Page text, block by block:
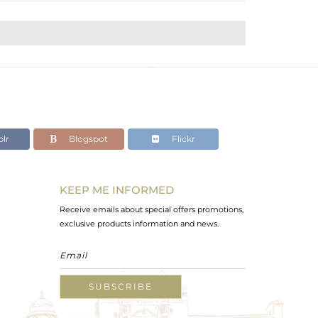
Blogspot Flickr
KEEP ME INFORMED
Receive emails about special offers promotions,
exclusive products information and news.
SUBSCRIBE